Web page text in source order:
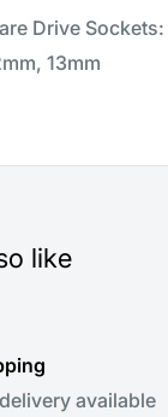
Drive
13mm
like
available